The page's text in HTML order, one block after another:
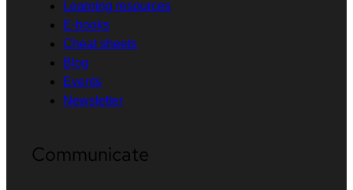
Learning resources
E-books
Cheat sheets
Blog
Events
Newsletter
Communicate